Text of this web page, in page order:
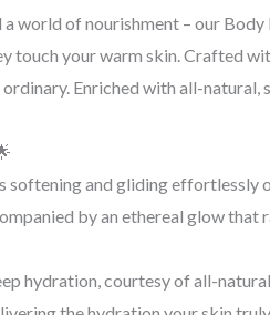
world of nourishment – our
touch your warm skin. Crafted
Enriched with all-
and gliding effortlessly
by an ethereal glow that
hydration, courtesy of all-